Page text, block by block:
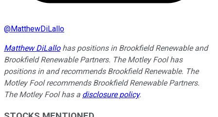
@MatthewDiLallo
Matthew DiLallohas positions in Brookfield Renewable and
Brookfield Renewable Partners. The Motley Fool has
positions in and recommends Brookfield Renewable. The
Motley Fool recommends Brookfield Renewable Partners.
The Motley Fool has a disclosure policy.